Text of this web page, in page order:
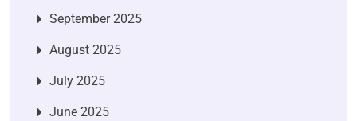
September 2025
August 2025
July 2025
June 2025